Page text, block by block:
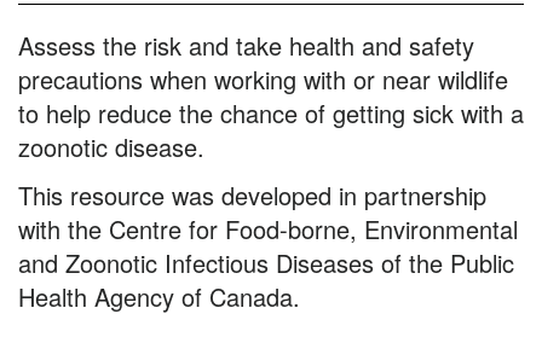
Assess the risk and take health and safety
precautions when working with or near wildlife
to help reduce the chance of getting sick with a
zoonotic disease.
This resource was developed in partnership
with the Centre for Food-borne, Environmental
and Zoonotic Infectious Diseases of the Public
Health Agency of Canada.